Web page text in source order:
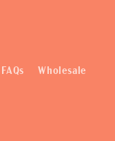
FAQs Wholesale